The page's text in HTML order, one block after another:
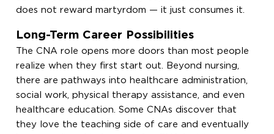
does not reward martyrdom — it just consumes it.
Long-Term Career Possibilities
The CNA role opens more doors than most people
realize when they first start out. Beyond nursing,
there are pathways into healthcare administration,
social work, physical therapy assistance, and even
healthcare education. Some CNAs discover that
they love the teaching side of care and eventually